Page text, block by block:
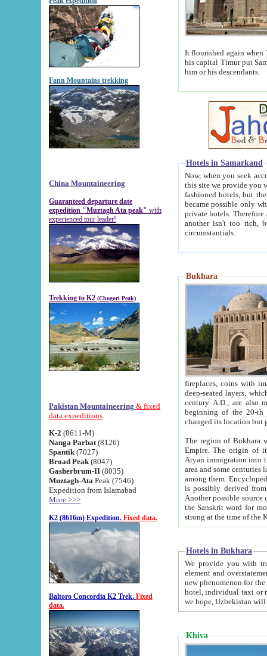
Fann Mountains trekking
China Mountaineering
Guaranteed departure date
expedition "Muztagh Ata peak" with
experienced tour leader!
Trekking to K2 (Chogori Peak)
Pakistan Mountaineering & fixed
data expeditions
K-2 (8611-M)
Nanga Parbat (8126)
Spantik (7027)
Broad Peak (8047)
Gasherbrum-II (8035)
Muztagh-Ata Peak (7546)
Expedition from Islamabad
More >>>
K2 (8616m) Expedition. Fixed data.
Baltoro Concordia K2 Trek. Fixed
data.
It flourished again when
his capital Timur put Samarkand on the world
him or his descendants.
Hotels in Samarkand
Now, when you seek
this site we provide you with trust-worthy
fashioned hotels, but the modern hotels of present-day Samarkand. The existence in itself of such
became possible only when
private hotels. Therefore a difference between the
another isn't too rich, but is assiduous. We should then learn a difference between substantials and
circumstantials.
Bukhara
fireplaces, coins with images and
deep-seated layers, which belong to the period of the antiquity from the 3-d century B.C. until
century A.D., are also most
beginning of the 20-th
The region of Bukhara
Empire. The origin of its inhabitants goes back to the period of
Aryan immigration into the region. Iranian Soghdians
area and some centuries later the Persian language
among them. Encyclopedia
is possibly derived from
Another possible source
the Sanskrit word for monastery and may be linked to the pre-Islamic presence of Buddhism (especially
Hotels in Bukhara
We provide you with truthful
element and overstatements. Most of the hotels
new phenomenon for the young country. In the Soviet times it was impossible even to dream about private
hotel, individual taxi or restaurant.
we hope, Uzbekistan will
Khiva